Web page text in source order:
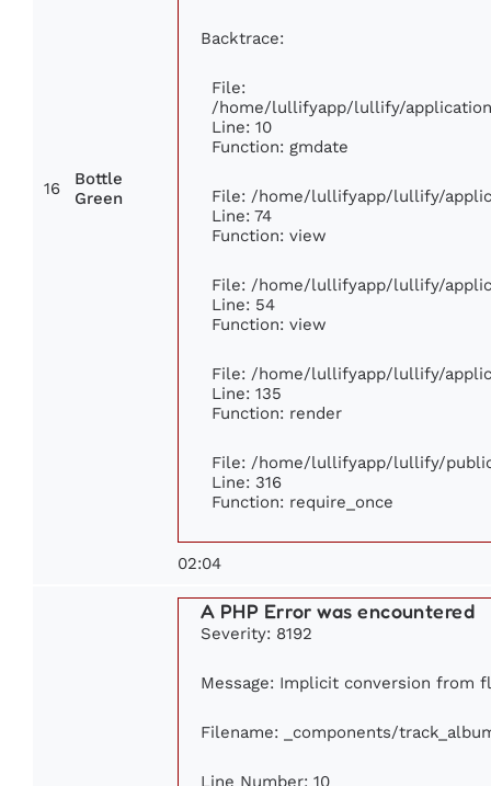
16
Bottle
Green
Backtrace:
File:
/home/lullifyapp/lullify/
Line: 10
Function: gmdate
File: /home/lullifyapp/lullify/
Line: 74
Function: view
File: /home/lullifyapp/lullify/
Line: 54
Function: view
File: /home/lullifyapp/lullify/
Line: 135
Function: render
File: /home/lullifyapp/lullify/
Line: 316
Function: require_once
02:04
A PHP Error was encountered
Severity: 8192
Message: Implicit conversion from
Filename: _components/
Line Number: 10